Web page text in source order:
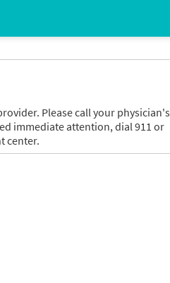
Please call your physician's
immediate attention, dial 911 or
center.